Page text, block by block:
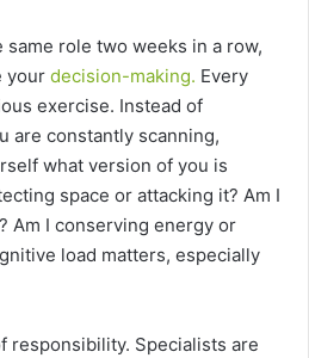
role two weeks in a row,
your decision-making. Every
exercise. Instead of
are constantly scanning,
what version of you is
space or attacking it? Am I
Am I conserving energy or
load matters, especially
responsibility. Specialists are